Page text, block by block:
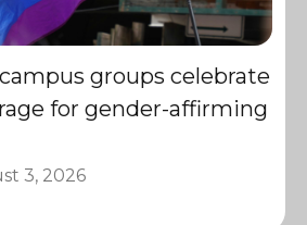
groups celebrate
for gender-affirming
3, 2026